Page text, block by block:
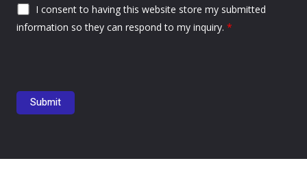
I consent to having this website store my submitted
information so they can respond to my inquiry. *